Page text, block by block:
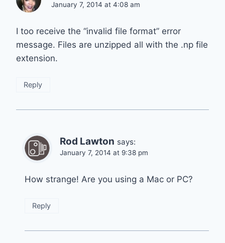
January 7, 2014 at 4:08 am
I too receive the “invalid file format” error
message. Files are unzipped all with the .np file
extension.
Reply
Rod Lawton says:
January 7, 2014 at 9:38 pm
How strange! Are you using a Mac or PC?
Reply